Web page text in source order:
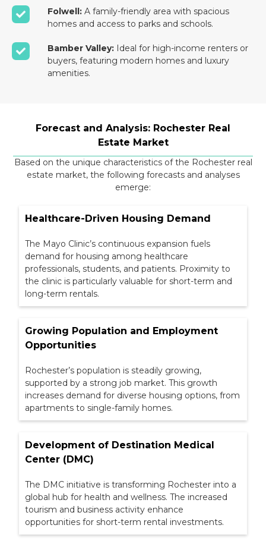
Folwell: A family-friendly area with spacious
homes and access to parks and schools.
Bamber Valley: Ideal for high-income renters or
buyers, featuring modern homes and luxury
amenities.
Forecast and Analysis: Rochester Real
Estate Market
Based on the unique characteristics of the Rochester real
estate market, the following forecasts and analyses
emerge:
Healthcare-Driven Housing Demand
The Mayo Clinic’s continuous expansion fuels
demand for housing among healthcare
professionals, students, and patients. Proximity to
the clinic is particularly valuable for short-term and
long-term rentals.
Growing Population and Employment
Opportunities
Rochester’s population is steadily growing,
supported by a strong job market. This growth
increases demand for diverse housing options, from
apartments to single-family homes.
Development of Destination Medical
Center (DMC)
The DMC initiative is transforming Rochester into a
global hub for health and wellness. The increased
tourism and business activity enhance
opportunities for short-term rental investments.